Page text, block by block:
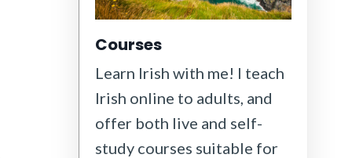
Courses
Learn Irish with me! I teach
Irish online to adults, and
offer both live and self-
study courses suitable for